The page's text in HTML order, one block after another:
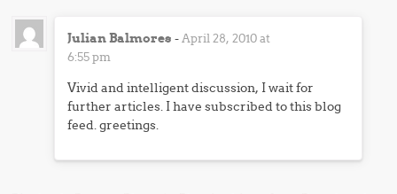
Julian Balmores -April 28, 2010 at
6:55 pm
Vivid and intelligent discussion, I wait for
further articles. I have subscribed to this blog
feed. greetings.